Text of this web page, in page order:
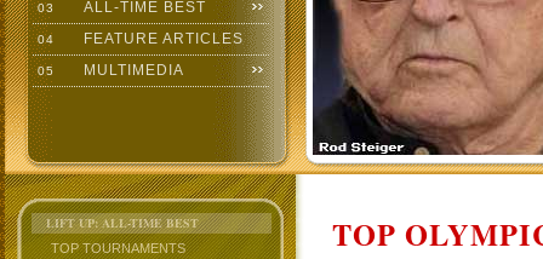
03 ALL-TIME BEST
04 FEATURE ARTICLES
05 MULTIMEDIA
LIFT UP: ALL-TIME BEST
TOP TOURNAMENTS
TOP